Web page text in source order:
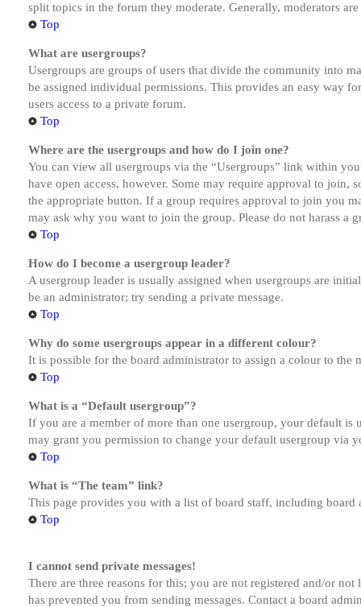
split topics in the forum they moderate. Generally, moderators
Top
What are usergroups?
Usergroups are groups of users that divide the community into
be assigned individual permissions. This provides an easy way
users access to a private forum.
Top
Where are the usergroups and how do I join one?
You can view all usergroups via the “Usergroups” link within
have open access, however. Some may require approval to
the appropriate button. If a group requires approval to join you
may ask why you want to join the group. Please do not harass a
Top
How do I become a usergroup leader?
A usergroup leader is usually assigned when usergroups are
be an administrator; try sending a private message.
Top
Why do some usergroups appear in a different colour?
It is possible for the board administrator to assign a colour to
Top
What is a “Default usergroup”?
If you are a member of more than one usergroup, your default
may grant you permission to change your default usergroup via
Top
What is “The team” link?
This page provides you with a list of board staff, including board
Top
I cannot send private messages!
There are three reasons for this; you are not registered and/or
has prevented you from sending messages. Contact a board